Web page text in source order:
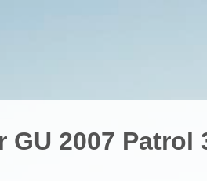
2007 Patrol